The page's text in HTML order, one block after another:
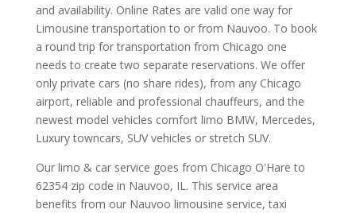
and availability. Online Rates are valid one way for
Limousine transportation to or from Nauvoo. To book
a round trip for transportation from Chicago one
needs to create two separate reservations. We offer
only private cars (no share rides), from any Chicago
airport, reliable and professional chauffeurs, and the
newest model vehicles comfort limo BMW, Mercedes,
Luxury towncars, SUV vehicles or stretch SUV.
Our limo & car service goes from Chicago O'Hare to
62354zip code in Nauvoo, IL. This service area
benefits from our Nauvoo limousine service, taxi